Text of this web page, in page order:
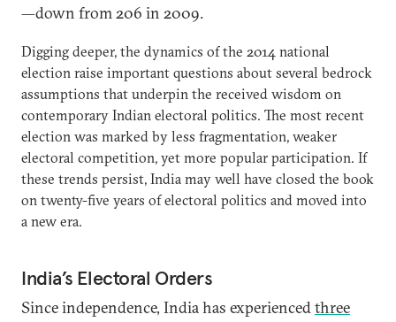
—down from 206 in 2009.
Digging deeper, the dynamics of the 2014 national
election raise important questions about several bedrock
assumptions that underpin the received wisdom on
contemporary Indian electoral politics. The most recent
election was marked by less fragmentation, weaker
electoral competition, yet more popular participation. If
these trends persist, India may well have closed the book
on twenty-five years of electoral politics and moved into
a new era.
India’s Electoral Orders
Since independence, India has experiencedthree